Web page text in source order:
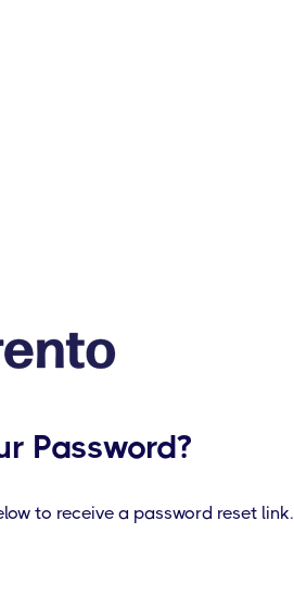
Password?
to receive a password reset link.